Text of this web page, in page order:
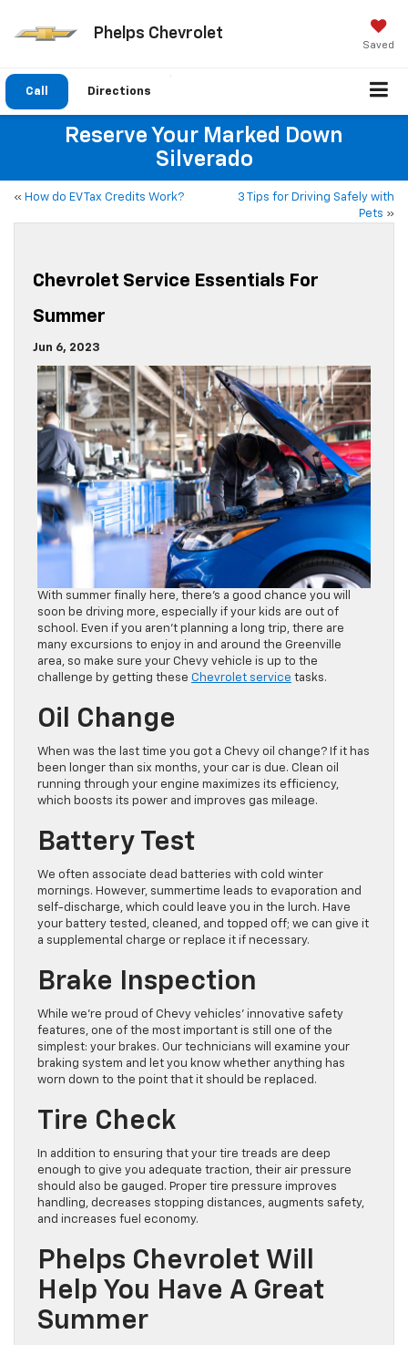
Phelps Chevrolet
Saved
Call Directions
Reserve Your Marked Down
Silverado
« How do EV Tax Credits Work?
3 Tips for Driving Safely with
Pets »
Chevrolet Service Essentials For
Summer
Jun 6, 2023
With summer finally here, there’s a good chance you will
soon be driving more, especially if your kids are out of
school. Even if you aren’t planning a long trip, there are
many excursions to enjoy in and around the Greenville
area, so make sure your Chevy vehicle is up to the
challenge by getting these Chevrolet service tasks.
Oil Change
When was the last time you got a Chevy oil change? If it has
been longer than six months, your car is due. Clean oil
running through your engine maximizes its efficiency,
which boosts its power and improves gas mileage.
Battery Test
We often associate dead batteries with cold winter
mornings. However, summertime leads to evaporation and
self-discharge, which could leave you in the lurch. Have
your battery tested, cleaned, and topped off; we can give it
a supplemental charge or replace it if necessary.
Brake Inspection
While we’re proud of Chevy vehicles’ innovative safety
features, one of the most important is still one of the
simplest: your brakes. Our technicians will examine your
braking system and let you know whether anything has
worn down to the point that it should be replaced.
Tire Check
In addition to ensuring that your tire treads are deep
enough to give you adequate traction, their air pressure
should also be gauged. Proper tire pressure improves
handling, decreases stopping distances, augments safety,
and increases fuel economy.
Phelps Chevrolet Will
Help You Have A Great
Summer